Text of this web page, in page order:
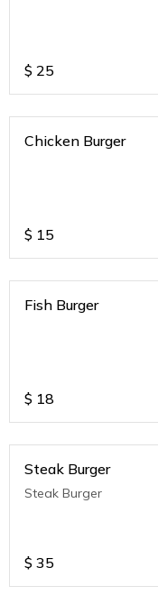
$ 25
Chicken Burger
$ 15
Fish Burger
$ 18
Steak Burger
Steak Burger
$ 35